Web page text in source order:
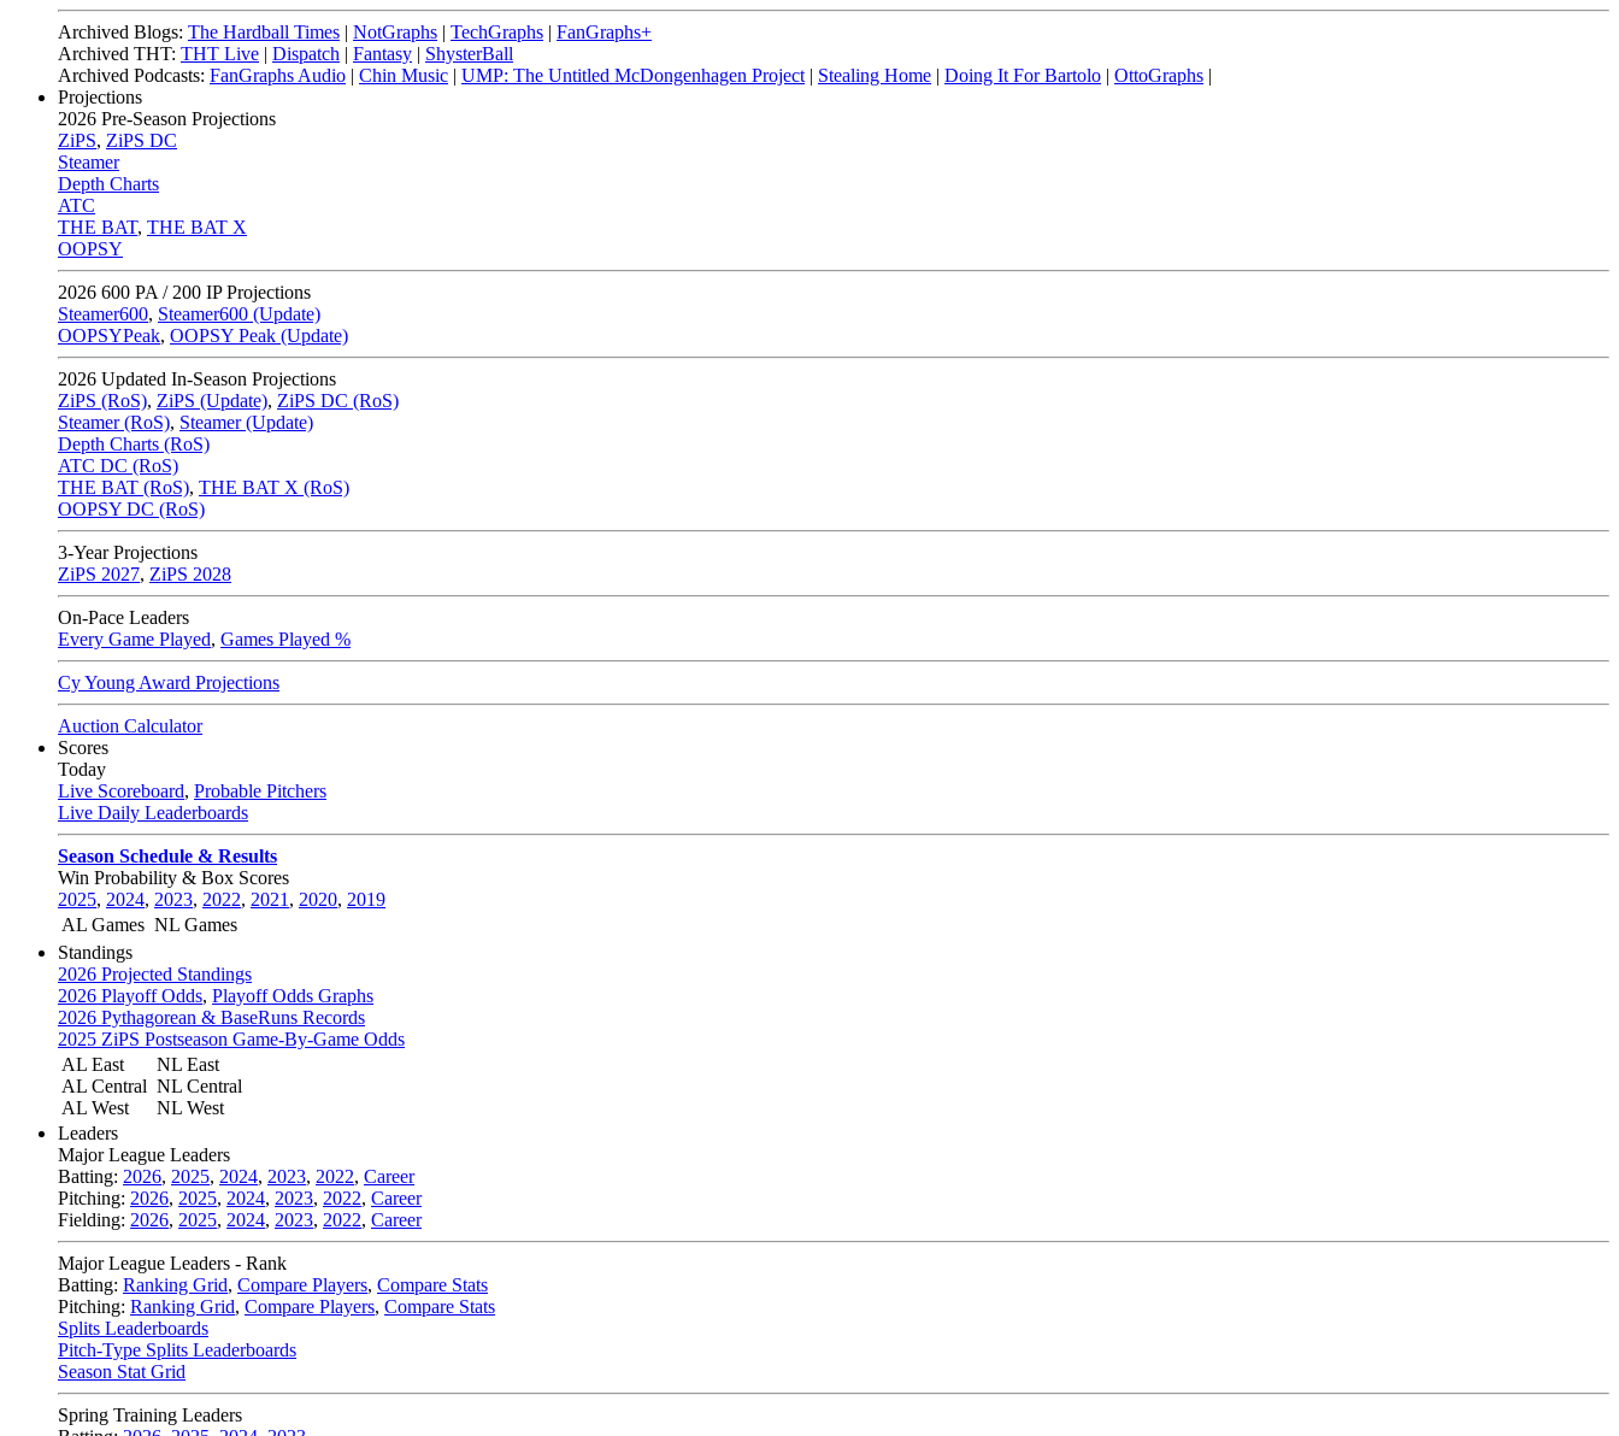
Archived Blogs: The Hardball Times | NotGraphs | TechGraphs | FanGraphs+
Archived THT: THT Live | Dispatch | Fantasy | ShysterBall
Archived Podcasts: FanGraphs Audio | Chin Music | UMP: The Untitled McDongenhagen Project | Stealing Home | Doing It For Bartolo | OttoGraphs |
Projections
2026 Pre-Season Projections
ZiPS, ZiPS DC
Steamer
Depth Charts
ATC
THE BAT, THE BAT X
OOPSY
2026 600 PA / 200 IP Projections
Steamer600, Steamer600 (Update)
OOPSYPeak, OOPSY Peak (Update)
2026 Updated In-Season Projections
ZiPS (RoS), ZiPS (Update), ZiPS DC (RoS)
Steamer (RoS), Steamer (Update)
Depth Charts (RoS)
ATC DC (RoS)
THE BAT (RoS), THE BAT X (RoS)
OOPSY DC (RoS)
3-Year Projections
ZiPS 2027, ZiPS 2028
On-Pace Leaders
Every Game Played, Games Played %
Cy Young Award Projections
Auction Calculator
Scores
Today
Live Scoreboard, Probable Pitchers
Live Daily Leaderboards
Season Schedule & Results
Win Probability & Box Scores
2025, 2024, 2023, 2022, 2021 , 2020, 2019
AL Games NL Games
Standings
2026 Projected Standings
2026 Playoff Odds, Playoff Odds Graphs
2026 Pythagorean & BaseRuns Records
2025 ZiPS Postseason Game-By-Game Odds
AL East
AL Central
AL West
NL East
NL Central
NL West
Leaders
Major League Leaders
Batting: 2026, 2025, 2024, 2023, 2022, Career
Pitching: 2026, 2025, 2024, 2023, 2022, Career
Fielding: 2026, 2025, 2024, 2023, 2022, Career
Major League Leaders - Rank
Batting: Ranking Grid, Compare Players, Compare Stats
Pitching: Ranking Grid, Compare Players, Compare Stats
Splits Leaderboards
Pitch-Type Splits Leaderboards
Season Stat Grid
Spring Training Leaders